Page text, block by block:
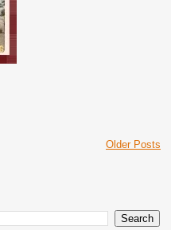
Older Posts